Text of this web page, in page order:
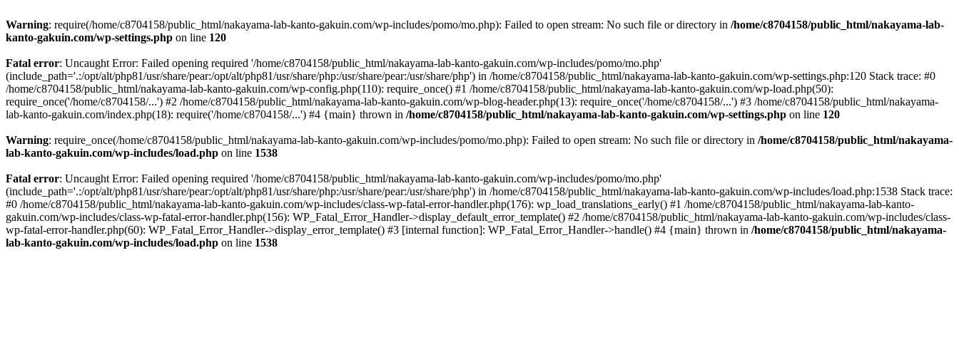
Warning: require(/home/c8704158/public_html/nakayama-lab-kanto-gakuin.com/wp-includes/pomo/mo.php): Failed to open stream: No such file or directory in /home/c8704158/public_html/nakayama-lab-
kanto-gakuin.com/wp-settings.php on line 120
Fatal error: Uncaught Error: Failed opening required '/home/c8704158/public_html/nakayama-lab-kanto-gakuin.com/wp-includes/pomo/mo.php'
(include_path='.:/opt/alt/php81/usr/share/pear:/opt/alt/php81/usr/share/php:/usr/share/pear:/usr/share/php') in /home/c8704158/public_html/nakayama-lab-kanto-gakuin.com/wp-settings.php:120 Stack trace: #0
/home/c8704158/public_html/nakayama-lab-kanto-gakuin.com/wp-config.php(110): require_once() #1 /home/c8704158/public_html/nakayama-lab-kanto-gakuin.com/wp-load.php(50):
require_once('/home/c8704158/...') #2 /home/c8704158/public_html/nakayama-lab-kanto-gakuin.com/wp-blog-header.php(13): require_once('/home/c8704158/...') #3 /home/c8704158/public_html/nakayama-
lab-kanto-gakuin.com/index.php(18): require('/home/c8704158/...') #4 {main} thrown in /home/c8704158/public_html/nakayama-lab-kanto-gakuin.com/wp-settings.php on line 120
Warning: require_once(/home/c8704158/public_html/nakayama-lab-kanto-gakuin.com/wp-includes/pomo/mo.php): Failed to open stream: No such file or directory in /home/c8704158/public_html/nakayama-
lab-kanto-gakuin.com/wp-includes/load.php on line 1538
Fatal error: Uncaught Error: Failed opening required '/home/c8704158/public_html/nakayama-lab-kanto-gakuin.com/wp-includes/pomo/mo.php'
(include_path='.:/opt/alt/php81/usr/share/pear:/opt/alt/php81/usr/share/php:/usr/share/pear:/usr/share/php') in /home/c8704158/public_html/nakayama-lab-kanto-gakuin.com/wp-includes/load.php:1538 Stack trace:
#0 /home/c8704158/public_html/nakayama-lab-kanto-gakuin.com/wp-includes/class-wp-fatal-error-handler.php(176): wp_load_translations_early() #1 /home/c8704158/public_html/nakayama-lab-kanto-
gakuin.com/wp-includes/class-wp-fatal-error-handler.php(156): WP_Fatal_Error_Handler->display_default_error_template() #2 /home/c8704158/public_html/nakayama-lab-kanto-gakuin.com/wp-includes/class-
wp-fatal-error-handler.php(60): WP_Fatal_Error_Handler->display_error_template() #3 [internal function]: WP_Fatal_Error_Handler->handle() #4 {main} thrown in /home/c8704158/public_html/nakayama-
lab-kanto-gakuin.com/wp-includes/load.php on line 1538